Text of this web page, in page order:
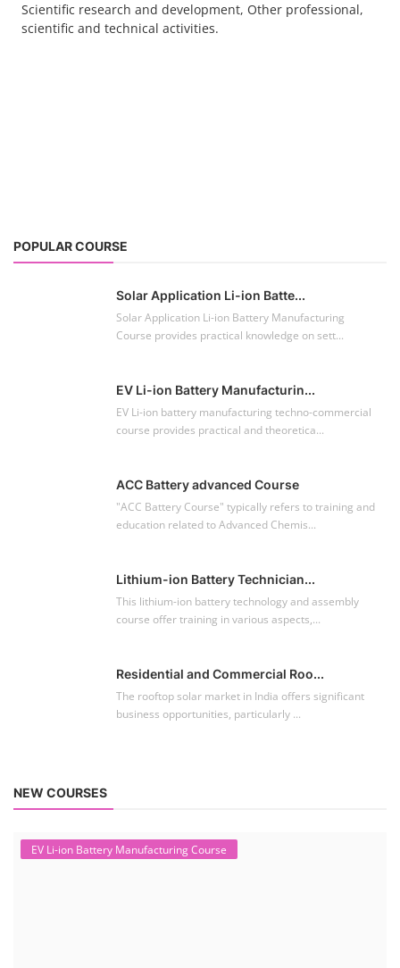
Scientific research and development, Other professional,
scientific and technical activities.
POPULAR COURSE
Solar Application Li-ion Batte...
Solar Application Li-ion Battery Manufacturing
Course provides practical knowledge on sett...
EV Li-ion Battery Manufacturin...
EV Li-ion battery manufacturing techno-commercial
course provides practical and theoretica...
ACC Battery advanced Course
"ACC Battery Course" typically refers to training and
education related to Advanced Chemis...
Lithium-ion Battery Technician...
This lithium-ion battery technology and assembly
course offer training in various aspects,...
Residential and Commercial Roo...
The rooftop solar market in India offers significant
business opportunities, particularly ...
NEW COURSES
EV Li-ion Battery Manufacturing Course